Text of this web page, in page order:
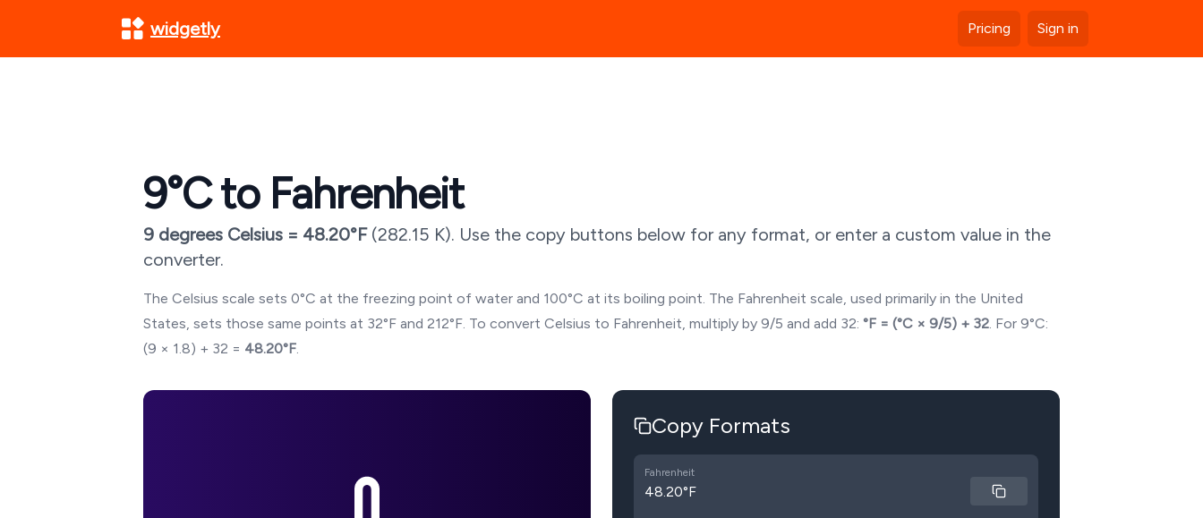
widgetly Pricing Sign in
9°C to Fahrenheit
9 degrees Celsius = 48.20°F (282.15 K). Use the copy buttons below for any format, or enter a custom value in the
converter.
The Celsius scale sets 0°C at the freezing point of water and 100°C at its boiling point. The Fahrenheit scale, used primarily in the United
States, sets those same points at 32°F and 212°F. To convert Celsius to Fahrenheit, multiply by 9/5 and add 32: °F = (°C × 9/5) + 32. For 9°C:
(9 × 1.8) + 32 = 48.20°F.
Copy Formats
Fahrenheit
48.20°F